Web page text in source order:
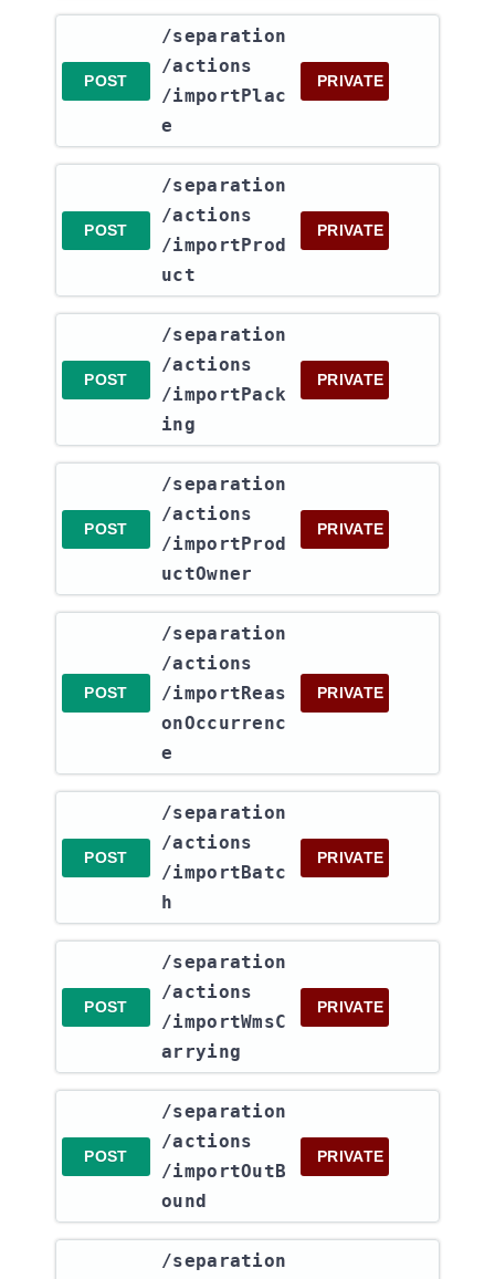
POST
​/separation​
/actions​
/importPlac
e
PRIVATE
POST
​/separation​
/actions​
/importProd
uct
PRIVATE
POST
​/separation​
/actions​
/importPack
ing
PRIVATE
POST
​/separation​
/actions​
/importProd
uctOwner
PRIVATE
POST
​/separation​
/actions​
/importReas
onOccurrenc
e
PRIVATE
POST
​/separation​
/actions​
/importBatc
h
PRIVATE
POST
​/separation​
/actions​
/importWmsC
arrying
PRIVATE
POST
​/separation​
/actions​
/importOutB
ound
PRIVATE
​/separation​